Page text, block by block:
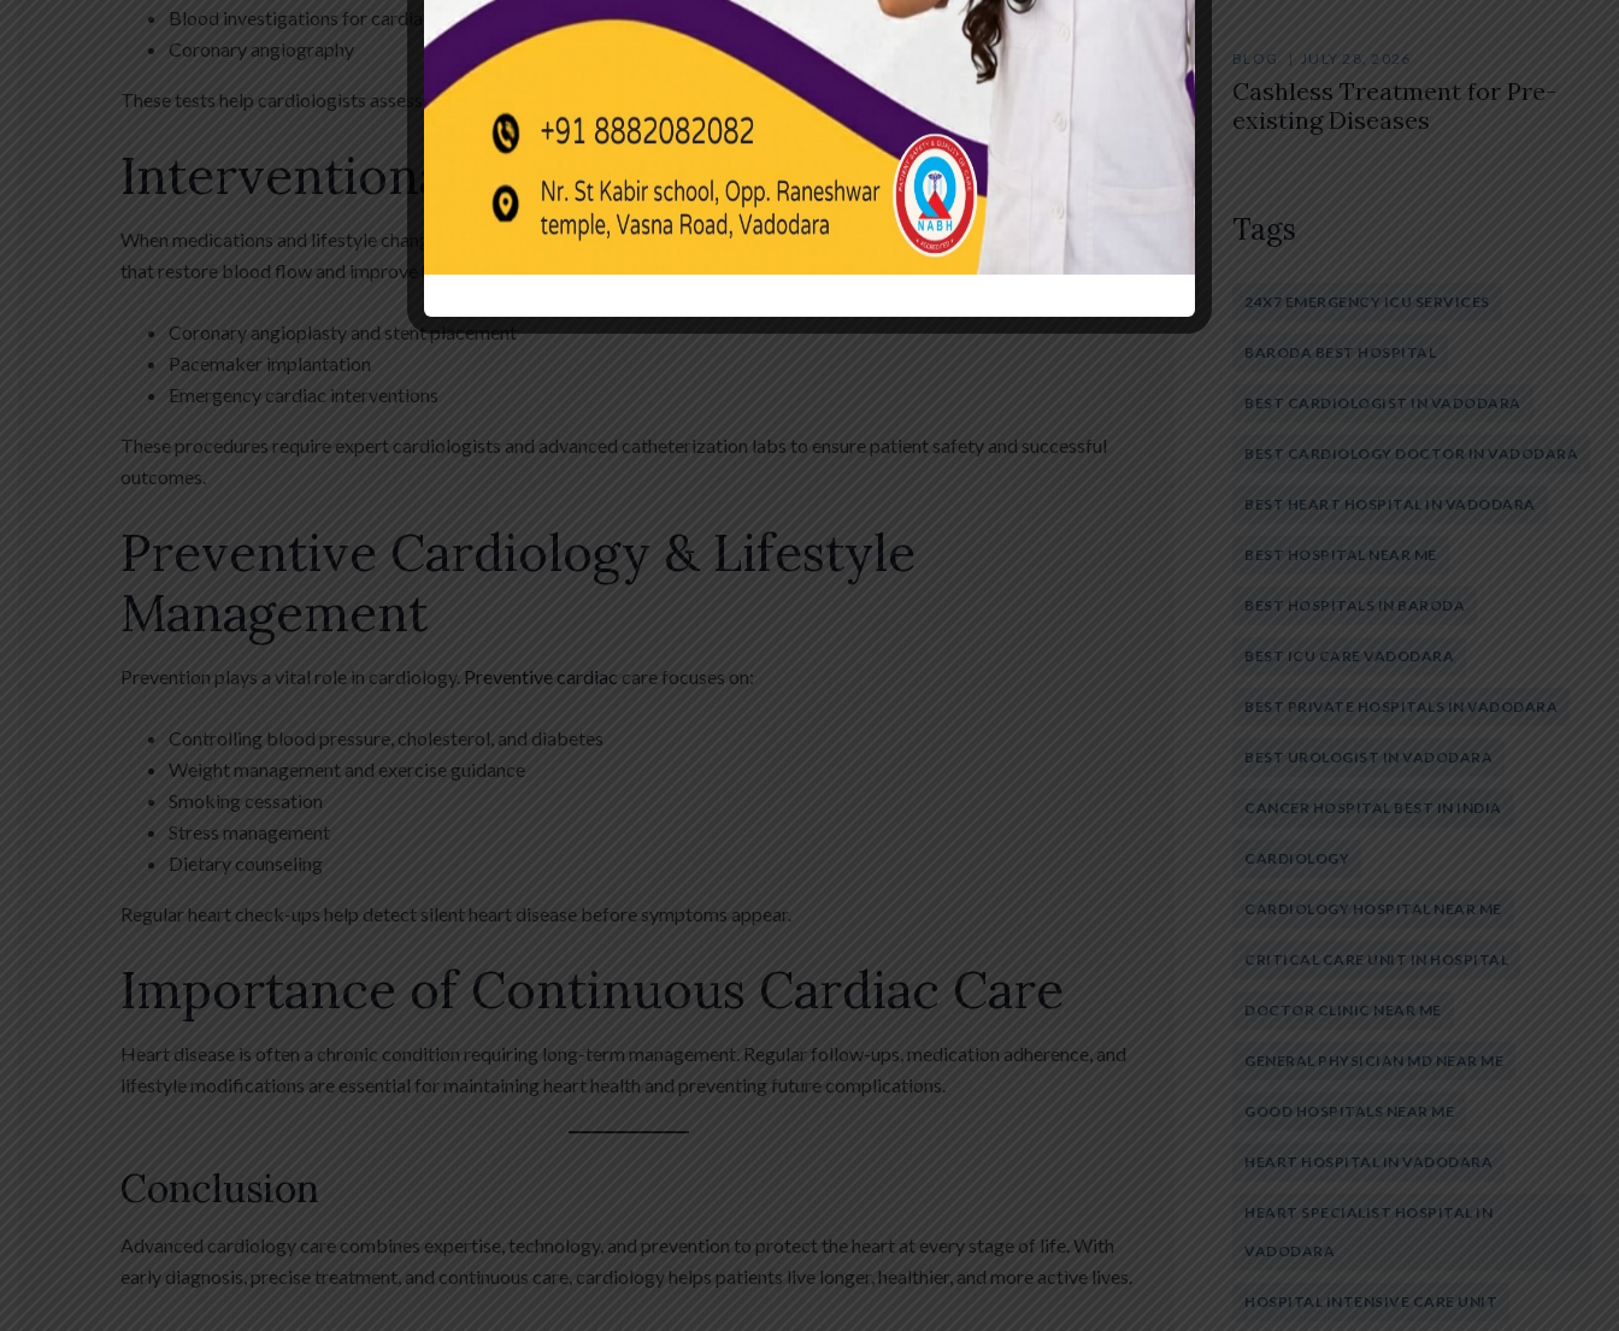
Blood investigations for cardiac markers
Coronary angiography
These tests help cardiologists assess heart structure, blood flow, rhythm, and overall function.
Interventional Cardiology & Treatments
When medications and lifestyle changes are not sufficient, interventional cardiology offers minimally invasive procedures
that restore blood flow and improve heart function. These include:
Coronary angioplasty and stent placement
Pacemaker implantation
Emergency cardiac interventions
These procedures require expert cardiologists and advanced catheterization labs to ensure patient safety and successful
outcomes.
Preventive Cardiology & Lifestyle
Management
Prevention plays a vital role in cardiology. Preventive cardiac care focuses on:
Controlling blood pressure, cholesterol, and diabetes
Weight management and exercise guidance
Smoking cessation
Stress management
Dietary counseling
Regular heart check-ups help detect silent heart disease before symptoms appear.
Importance of Continuous Cardiac Care
Heart disease is often a chronic condition requiring long-term management. Regular follow-ups, medication adherence, and
lifestyle modifications are essential for maintaining heart health and preventing future complications.
Conclusion
Advanced cardiology care combines expertise, technology, and prevention to protect the heart at every stage of life. With
early diagnosis, precise treatment, and continuous care, cardiology helps patients live longer, healthier, and more active lives.
BLOG JULY 28, 2026
Cashless Treatment for Pre-
existing Diseases
Tags
24X7 EMERGENCY ICU SERVICES
BARODA BEST HOSPITAL
BEST CARDIOLOGIST IN VADODARA
BEST CARDIOLOGY DOCTOR IN VADODARA
BEST HEART HOSPITAL IN VADODARA
BEST HOSPITAL NEAR ME
BEST HOSPITALS IN BARODA
BEST ICU CARE VADODARA
BEST PRIVATE HOSPITALS IN VADODARA
BEST UROLOGIST IN VADODARA
CANCER HOSPITAL BEST IN INDIA
CARDIOLOGY
CARDIOLOGY HOSPITAL NEAR ME
CRITICAL CARE UNIT IN HOSPITAL
DOCTOR CLINIC NEAR ME
GENERAL PHYSICIAN MD NEAR ME
GOOD HOSPITALS NEAR ME
HEART HOSPITAL IN VADODARA
HEART SPECIALIST HOSPITAL IN
VADODARA
HOSPITAL INTENSIVE CARE UNIT